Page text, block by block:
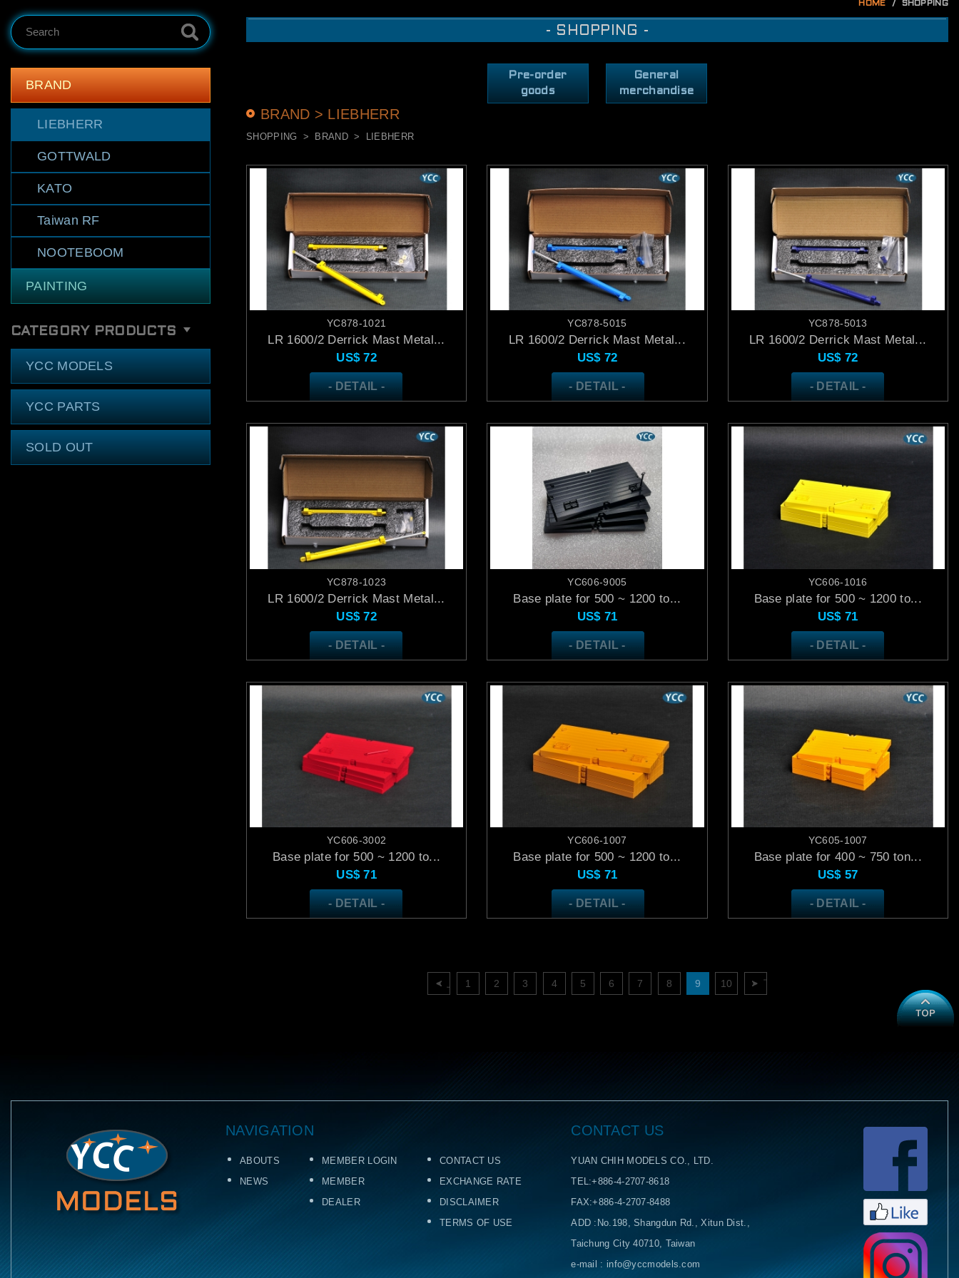
Search
BRAND
LIEBHERR
GOTTWALD
KATO
Taiwan RF
NOOTEBOOM
PAINTING
CATEGORY PRODUCTS
YCC MODELS
YCC PARTS
SOLD OUT
HOME SHOPPING
- SHOPPING -
Pre-order
goods
General
merchandise
BRAND > LIEBHERR
SHOPPING BRAND LIEBHERR
YC878-1021
LR 1600/2 Derrick Mast Metal...
US$ 72
- DETAIL -
YC878-5015
LR 1600/2 Derrick Mast Metal...
US$ 72
- DETAIL -
YC878-5013
LR 1600/2 Derrick Mast Metal...
US$ 72
- DETAIL -
YC878-1023
LR 1600/2 Derrick Mast Metal...
US$ 72
- DETAIL -
YC606-9005
Base plate for 500 ~ 1200 to...
US$ 71
- DETAIL -
YC606-1016
Base plate for 500 ~ 1200 to...
US$ 71
- DETAIL -
YC606-3002
Base plate for 500 ~ 1200 to...
US$ 71
- DETAIL -
YC606-1007
Base plate for 500 ~ 1200 to...
US$ 71
- DETAIL -
YC605-1007
Base plate for 400 ~ 750 ton...
US$ 57
- DETAIL -
上一頁
1 2 3 4 5 6 7 8 9 10 下一頁
NAVIGATION
ABOUTS
NEWS
MEMBER LOGIN
MEMBER
DEALER
CONTACT US
EXCHANGE RATE
DISCLAIMER
TERMS OF USE
CONTACT US
YUAN CHIH MODELS CO., LTD.
TEL:+886-4-2707-8618
FAX:+886-4-2707-8488
ADD :No.198, Shangdun Rd., Xitun Dist.,
Taichung City 40710, Taiwan
e-mail : info@yccmodels.com